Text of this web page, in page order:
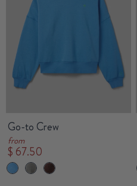
Go-to Crew
from
$ 67.50